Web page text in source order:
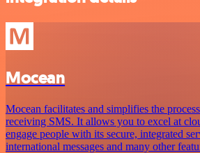
Mocean
Mocean facilitates and simplifies the
receiving SMS. It allows you to excel at
engage people with its secure, integrated
international messages and many other